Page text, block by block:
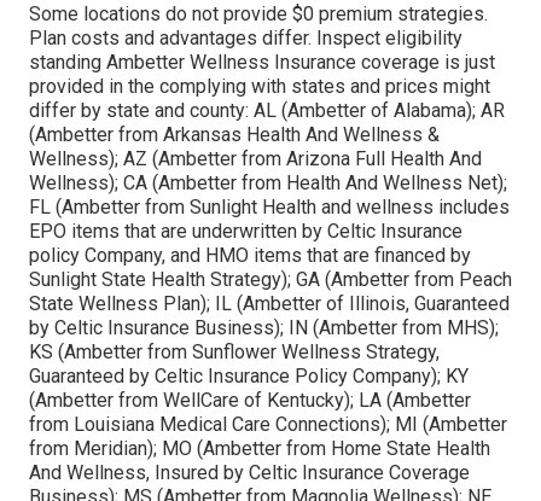
Some locations do not provide $0 premium strategies.
Plan costs and advantages differ. Inspect eligibility
standing Ambetter Wellness Insurance coverage is just
provided in the complying with states and prices might
differ by state and county: AL (Ambetter of Alabama); AR
(Ambetter from Arkansas Health And Wellness &
Wellness); AZ (Ambetter from Arizona Full Health And
Wellness); CA (Ambetter from Health And Wellness Net);
FL (Ambetter from Sunlight Health and wellness includes
EPO items that are underwritten by Celtic Insurance
policy Company, and HMO items that are financed by
Sunlight State Health Strategy); GA (Ambetter from Peach
State Wellness Plan); IL (Ambetter of Illinois, Guaranteed
by Celtic Insurance Business); IN (Ambetter from MHS);
KS (Ambetter from Sunflower Wellness Strategy,
Guaranteed by Celtic Insurance Policy Company); KY
(Ambetter from WellCare of Kentucky); LA (Ambetter
from Louisiana Medical Care Connections); MI (Ambetter
from Meridian); MO (Ambetter from Home State Health
And Wellness, Insured by Celtic Insurance Coverage